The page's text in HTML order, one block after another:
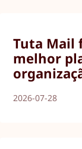
Tuta Mail
melhor
2026-07-28